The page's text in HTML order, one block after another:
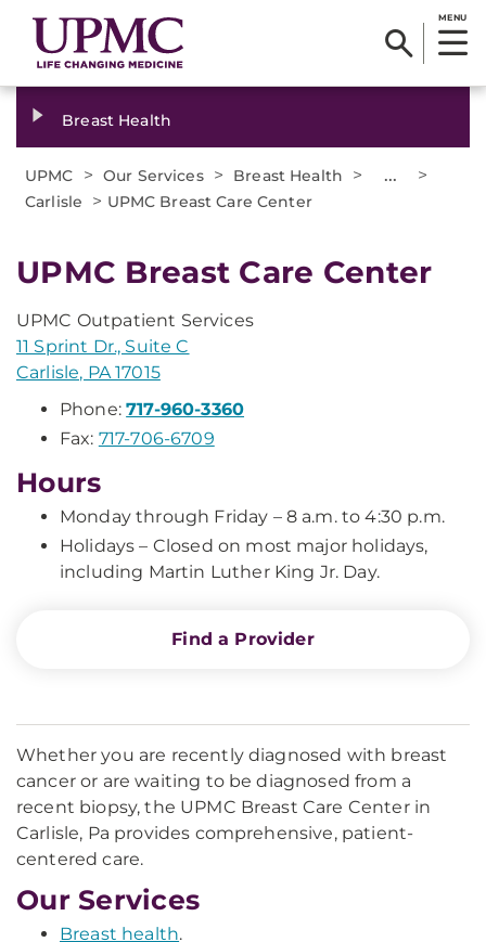
MENU
Breast Health
UPMC > Our Services > Breast Health > ... >
Carlisle > UPMC Breast Care Center
UPMC Breast Care Center
UPMC Outpatient Services
11 Sprint Dr., Suite C
Carlisle, PA 17015
Phone:717-960-3360
Fax: 717-706-6709
Hours
Monday through Friday – 8 a.m. to 4:30 p.m.
Holidays – Closed on most major holidays,
including Martin Luther King Jr. Day.
Find a Provider
Whether you are recently diagnosed with breast
cancer or are waiting to be diagnosed from a
recent biopsy, the UPMC Breast Care Center in
Carlisle, Pa provides comprehensive, patient-
centered care.
Our Services
Breast health.